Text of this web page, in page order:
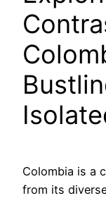
Colombia is a
from its